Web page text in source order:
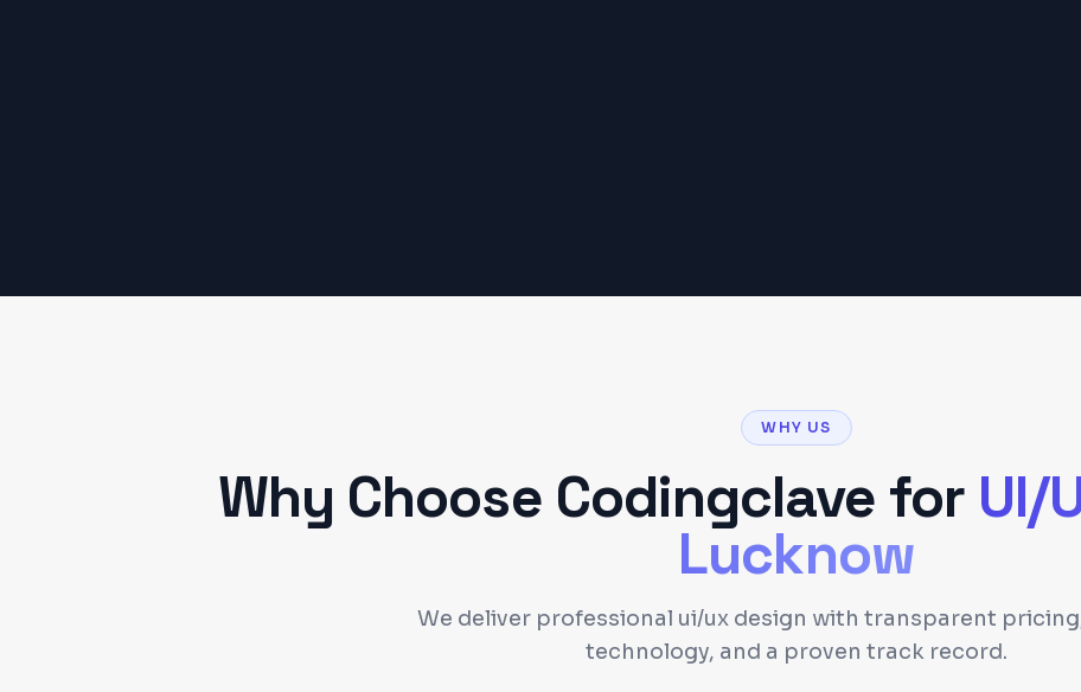
WHY US
Why Choose Codingclave for UI/
Lucknow
We deliver professional ui/ux design with transparent
technology, and a proven track record.